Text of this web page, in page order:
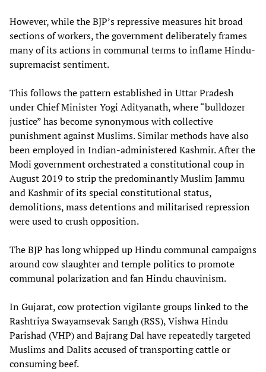
However, while the BJP’s repressive measures hit broad
sections of workers, the government deliberately frames
many of its actions in communal terms to inflame Hindu-
supremacist sentiment.
This follows the pattern established in Uttar Pradesh
under Chief Minister Yogi Adityanath, where “bulldozer
justice” has become synonymous with collective
punishment against Muslims. Similar methods have also
been employed in Indian-administered Kashmir. After the
Modi government orchestrated a constitutional coup in
August 2019 to strip the predominantly Muslim Jammu
and Kashmir of its special constitutional status,
demolitions, mass detentions and militarised repression
were used to crush opposition.
The BJP has long whipped up Hindu communal campaigns
around cow slaughter and temple politics to promote
communal polarization and fan Hindu chauvinism.
In Gujarat, cow protection vigilante groups linked to the
Rashtriya Swayamsevak Sangh (RSS), Vishwa Hindu
Parishad (VHP) and Bajrang Dal have repeatedly targeted
Muslims and Dalits accused of transporting cattle or
consuming beef.